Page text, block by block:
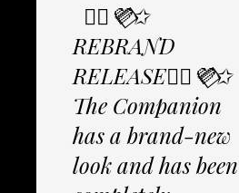
✩⃟💜⃟✩
REBRAND
RELEASE✩⃟💜⃟✩
The Companion
has a brand-new
look and has been